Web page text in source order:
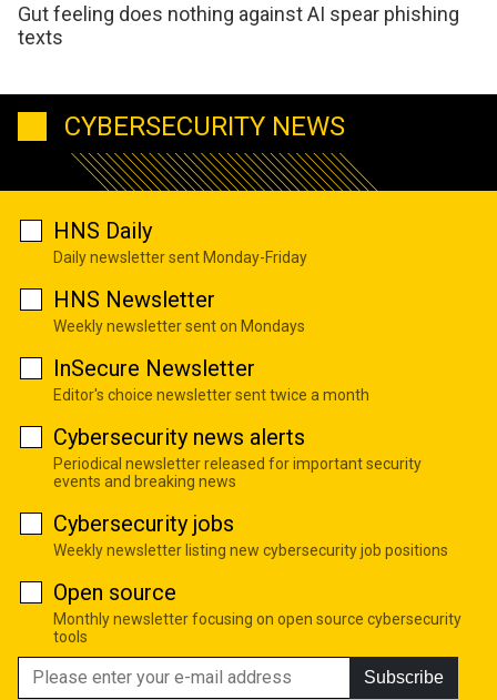
Gut feeling does nothing against AI spear phishing
texts
CYBERSECURITY NEWS
HNS Daily
Daily newsletter sent Monday-Friday
HNS Newsletter
Weekly newsletter sent on Mondays
InSecure Newsletter
Editor's choice newsletter sent twice a month
Cybersecurity news alerts
Periodical newsletter released for important security
events and breaking news
Cybersecurity jobs
Weekly newsletter listing new cybersecurity job positions
Open source
Monthly newsletter focusing on open source cybersecurity
tools
Subscribe